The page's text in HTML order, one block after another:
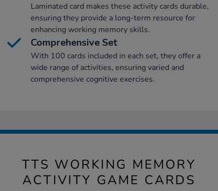
Laminated card makes these activity cards durable,
ensuring they provide a long-term resource for
enhancing working memory skills.
Comprehensive Set
With 100 cards included in each set, they offer a
wide range of activities, ensuring varied and
comprehensive cognitive exercises.
TTS WORKING MEMORY
ACTIVITY GAME CARDS